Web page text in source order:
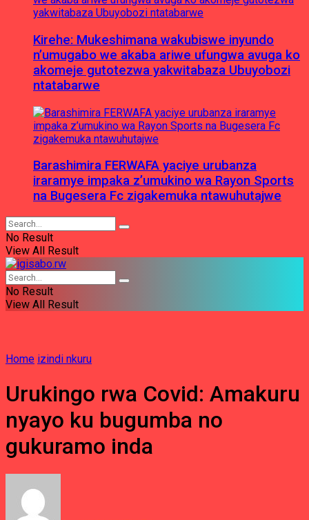
Kirehe: Mukeshimana wakubiswe inyundo
n’umugabo we akaba ariwe ufungwa avuga ko
akomeje gutotezwa yakwitabaza Ubuyobozi
ntatabarwe
Barashimira FERWAFA yaciye urubanza
iraramye impaka z’umukino wa Rayon Sports
na Bugesera Fc zigakemuka ntawuhutajwe
No Result
View All Result
No Result
View All Result
Home izindi nkuru
Urukingo rwa Covid: Amakuru
nyayo ku bugumba no
gukuramo inda